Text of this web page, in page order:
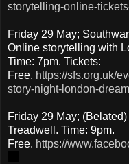
storytelling-online-
Friday 29 May;
Online storytelling with
Time: 7pm. Tickets:
Free. https://sfs.org.uk/
story-night-london-
Friday 29 May;
Treadwell. Time: 9pm.
Free. https://